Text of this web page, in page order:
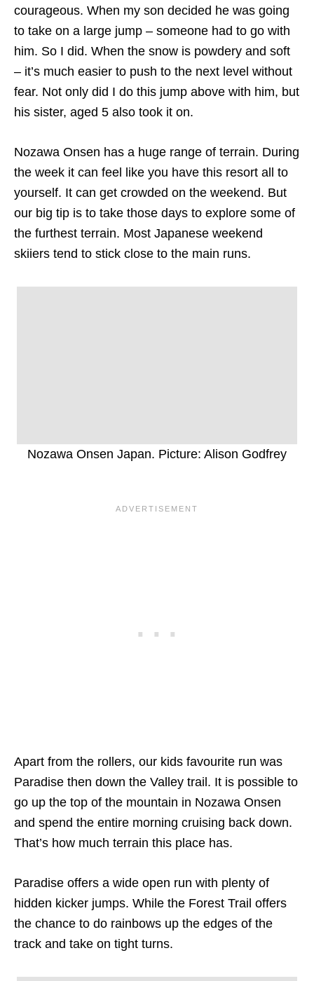
courageous. When my son decided he was going
to take on a large jump – someone had to go with
him. So I did. When the snow is powdery and soft
– it’s much easier to push to the next level without
fear. Not only did I do this jump above with him, but
his sister, aged 5 also took it on.
Nozawa Onsen has a huge range of terrain. During
the week it can feel like you have this resort all to
yourself. It can get crowded on the weekend. But
our big tip is to take those days to explore some of
the furthest terrain. Most Japanese weekend
skiiers tend to stick close to the main runs.
Nozawa Onsen Japan. Picture: Alison Godfrey
Apart from the rollers, our kids favourite run was
Paradise then down the Valley trail. It is possible to
go up the top of the mountain in Nozawa Onsen
and spend the entire morning cruising back down.
That’s how much terrain this place has.
Paradise offers a wide open run with plenty of
hidden kicker jumps. While the Forest Trail offers
the chance to do rainbows up the edges of the
track and take on tight turns.